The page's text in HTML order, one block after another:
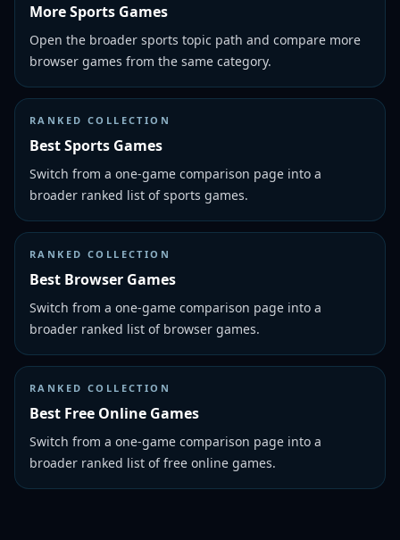
More Sports Games
Open the broader sports topic path and compare more
browser games from the same category.
RANKED COLLECTION
Best Sports Games
Switch from a one-game comparison page into a
broader ranked list of sports games.
RANKED COLLECTION
Best Browser Games
Switch from a one-game comparison page into a
broader ranked list of browser games.
RANKED COLLECTION
Best Free Online Games
Switch from a one-game comparison page into a
broader ranked list of free online games.